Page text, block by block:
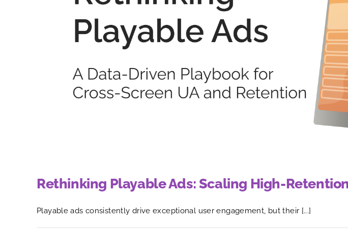
Rethinking Playable Ads: Scaling High-
Playable ads consistently drive exceptional user engagement, but their [...]